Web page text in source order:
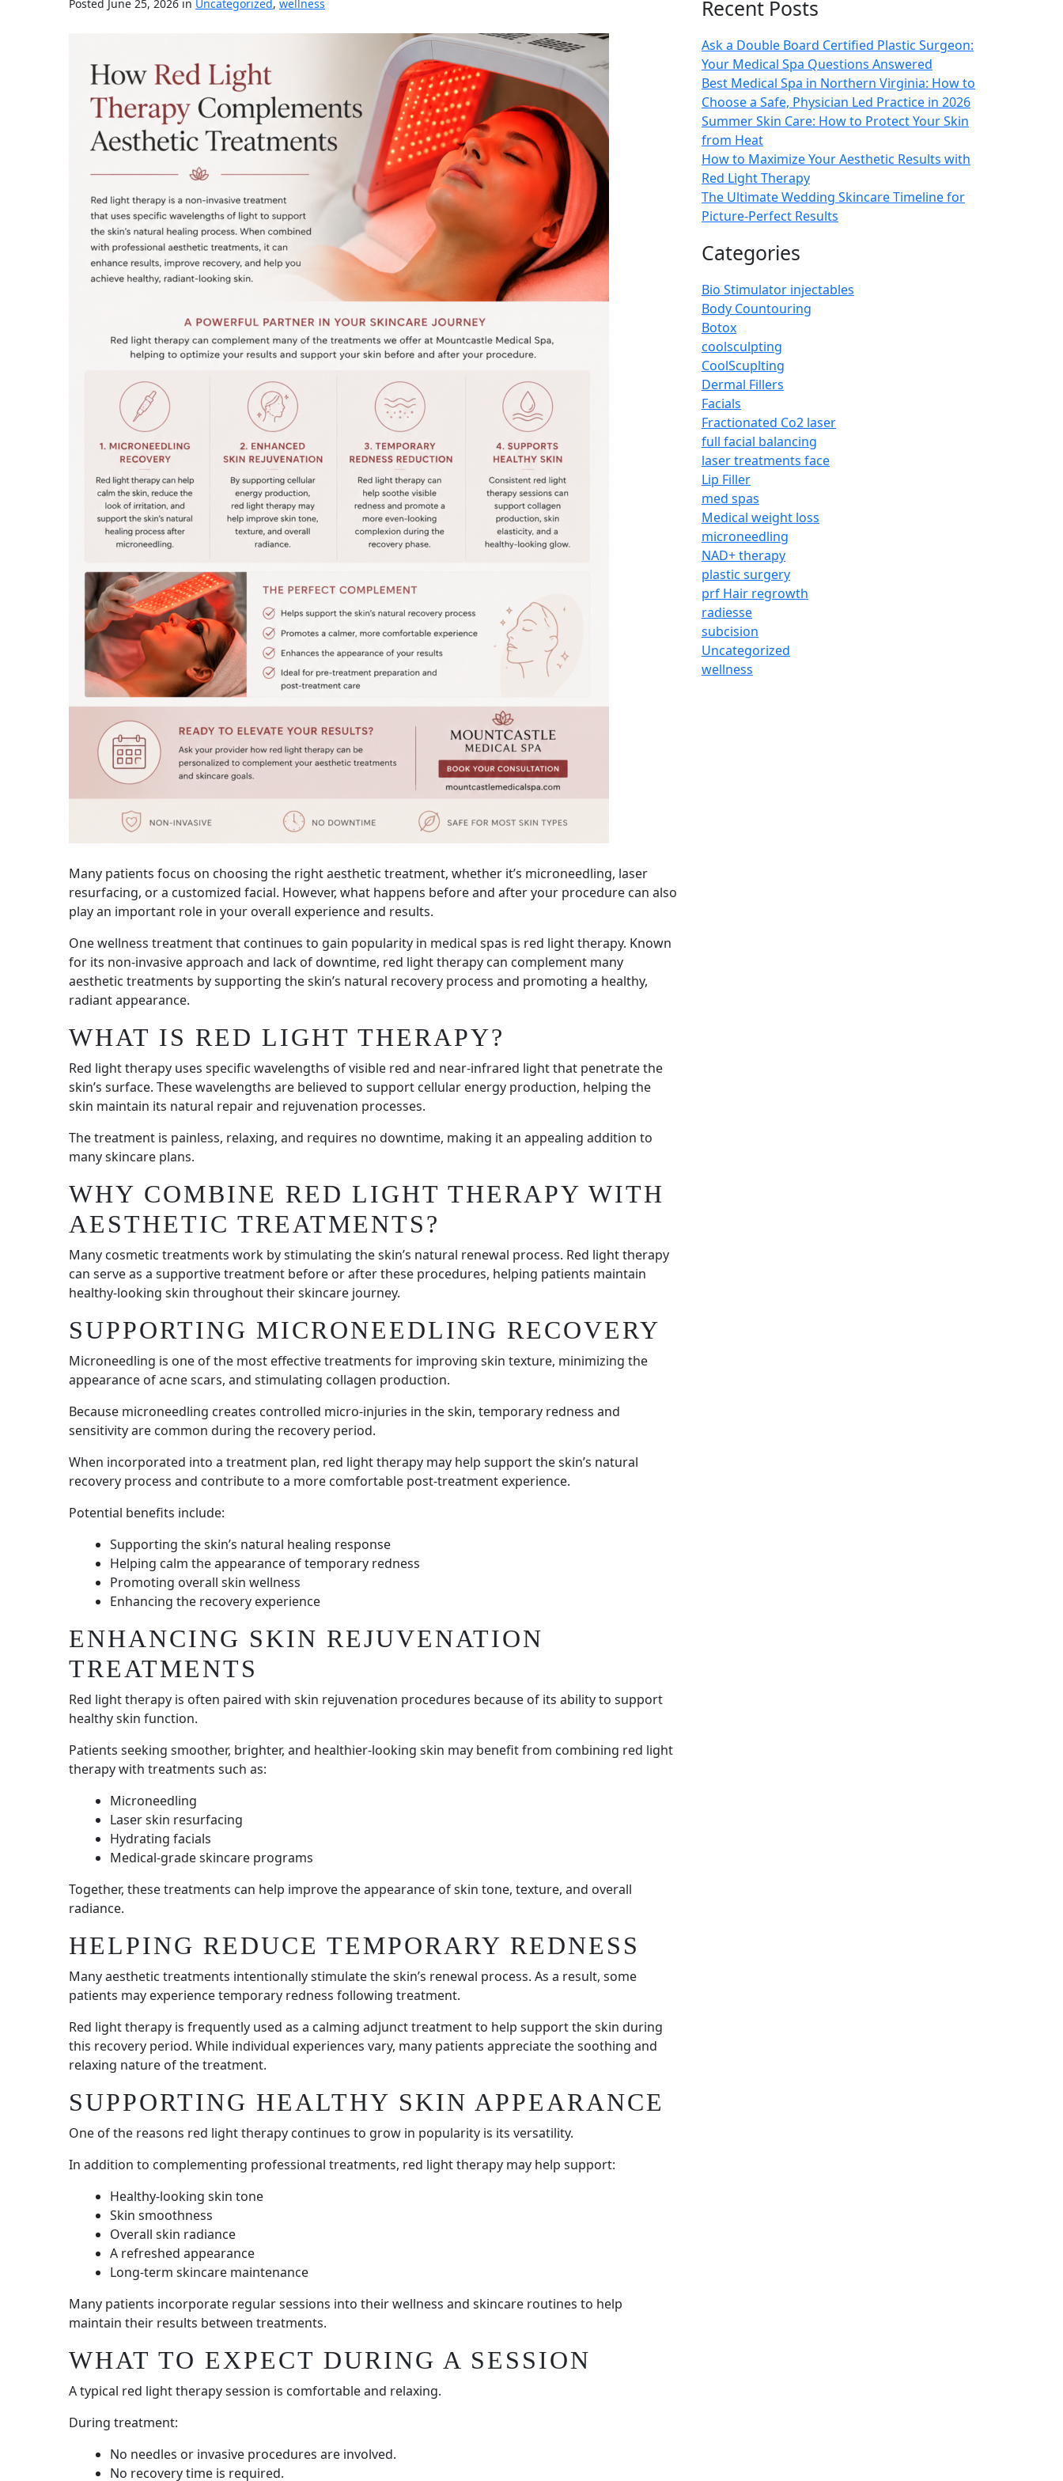
Posted June 25, 2026 in Uncategorized, wellness
Many patients focus on choosing the right aesthetic treatment, whether it’s microneedling, laser
resurfacing, or a customized facial. However, what happens before and after your procedure can also
play an important role in your overall experience and results.
One wellness treatment that continues to gain popularity in medical spas is red light therapy. Known
for its non-invasive approach and lack of downtime, red light therapy can complement many
aesthetic treatments by supporting the skin’s natural recovery process and promoting a healthy,
radiant appearance.
WHAT IS RED LIGHT THERAPY?
Red light therapy uses specific wavelengths of visible red and near-infrared light that penetrate the
skin’s surface. These wavelengths are believed to support cellular energy production, helping the
skin maintain its natural repair and rejuvenation processes.
The treatment is painless, relaxing, and requires no downtime, making it an appealing addition to
many skincare plans.
WHY COMBINE RED LIGHT THERAPY WITH
AESTHETIC TREATMENTS?
Many cosmetic treatments work by stimulating the skin’s natural renewal process. Red light therapy
can serve as a supportive treatment before or after these procedures, helping patients maintain
healthy-looking skin throughout their skincare journey.
SUPPORTING MICRONEEDLING RECOVERY
Microneedling is one of the most effective treatments for improving skin texture, minimizing the
appearance of acne scars, and stimulating collagen production.
Because microneedling creates controlled micro-injuries in the skin, temporary redness and
sensitivity are common during the recovery period.
When incorporated into a treatment plan, red light therapy may help support the skin’s natural
recovery process and contribute to a more comfortable post-treatment experience.
Potential benefits include:
Supporting the skin’s natural healing response
Helping calm the appearance of temporary redness
Promoting overall skin wellness
Enhancing the recovery experience
ENHANCING SKIN REJUVENATION
TREATMENTS
Red light therapy is often paired with skin rejuvenation procedures because of its ability to support
healthy skin function.
Patients seeking smoother, brighter, and healthier-looking skin may benefit from combining red light
therapy with treatments such as:
Microneedling
Laser skin resurfacing
Hydrating facials
Medical-grade skincare programs
Together, these treatments can help improve the appearance of skin tone, texture, and overall
radiance.
HELPING REDUCE TEMPORARY REDNESS
Many aesthetic treatments intentionally stimulate the skin’s renewal process. As a result, some
patients may experience temporary redness following treatment.
Red light therapy is frequently used as a calming adjunct treatment to help support the skin during
this recovery period. While individual experiences vary, many patients appreciate the soothing and
relaxing nature of the treatment.
SUPPORTING HEALTHY SKIN APPEARANCE
One of the reasons red light therapy continues to grow in popularity is its versatility.
In addition to complementing professional treatments, red light therapy may help support:
Healthy-looking skin tone
Skin smoothness
Overall skin radiance
A refreshed appearance
Long-term skincare maintenance
Many patients incorporate regular sessions into their wellness and skincare routines to help
maintain their results between treatments.
WHAT TO EXPECT DURING A SESSION
A typical red light therapy session is comfortable and relaxing.
During treatment:
No needles or invasive procedures are involved.
No recovery time is required.
Recent Posts
Ask a Double Board Certified Plastic Surgeon:
Your Medical Spa Questions Answered
Best Medical Spa in Northern Virginia: How to
Choose a Safe, Physician Led Practice in 2026
Summer Skin Care: How to Protect Your Skin
from Heat
How to Maximize Your Aesthetic Results with
Red Light Therapy
The Ultimate Wedding Skincare Timeline for
Picture-Perfect Results
Categories
Bio Stimulator injectables
Body Countouring
Botox
coolsculpting
CoolScuplting
Dermal Fillers
Facials
Fractionated Co2 laser
full facial balancing
laser treatments face
Lip Filler
med spas
Medical weight loss
microneedling
NAD+ therapy
plastic surgery
prf Hair regrowth
radiesse
subcision
Uncategorized
wellness